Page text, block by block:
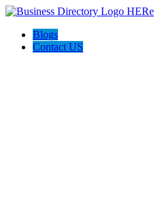
Blogs
Contact US